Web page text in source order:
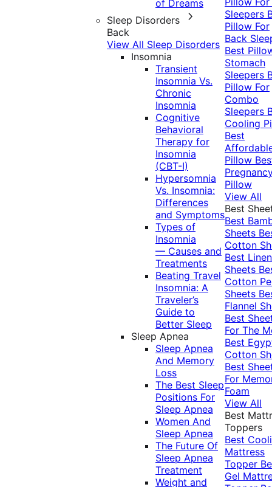
of Dreams
Sleep Disorders
Back
View All Sleep Disorders
Insomnia
Transient
Insomnia Vs.
Chronic
Insomnia
Cognitive
Behavioral
Therapy for
Insomnia
(CBT-I)
Hypersomnia
Vs. Insomnia:
Differences
and Symptoms
Types of
Insomnia
— Causes and
Treatments
Beating Travel
Insomnia: A
Traveler’s
Guide to
Better Sleep
Sleep Apnea
Sleep Apnea
And Memory
Loss
The Best Sleep
Positions For
Sleep Apnea
Women And
Sleep Apnea
The Future Of
Sleep Apnea
Treatment
Weight and
Sleepers
Pillow For
Back
Best
Stomach
Sleepers
Pillow For
Combo
Sleepers
Cooling
Best
Pillow
Pillow
View All
Best
Best
Sheets
Cotton
Best Linen
Sheets
Cotton
Sheets
Flannel
Best
For The
Best
Cotton
Best
For
Foam
View All
Best
Toppers
Best
Mattress
Topper
Gel